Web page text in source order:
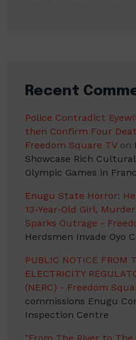
Recent
Police Contradict
then Confirm Four
Freedom Square TVon
Showcase Rich
Olympic Games in
Enugu State Horror:
13-Year-Old Girl,
Sparks Outrage -
Herdsmen Invade Oyo
PUBLIC NOTICE FROM
ELECTRICITY
(NERC) - Freedom
commissions Enugu
Inspection Centre
"From The River to